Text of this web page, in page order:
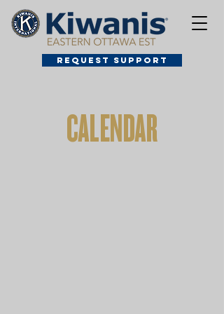
Request Support
CALENDAR